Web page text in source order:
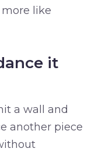
like
it
a wall and
another piece